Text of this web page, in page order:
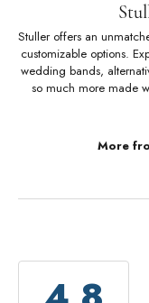
Stuller offers an
customizable options.
wedding bands,
so much more made
More